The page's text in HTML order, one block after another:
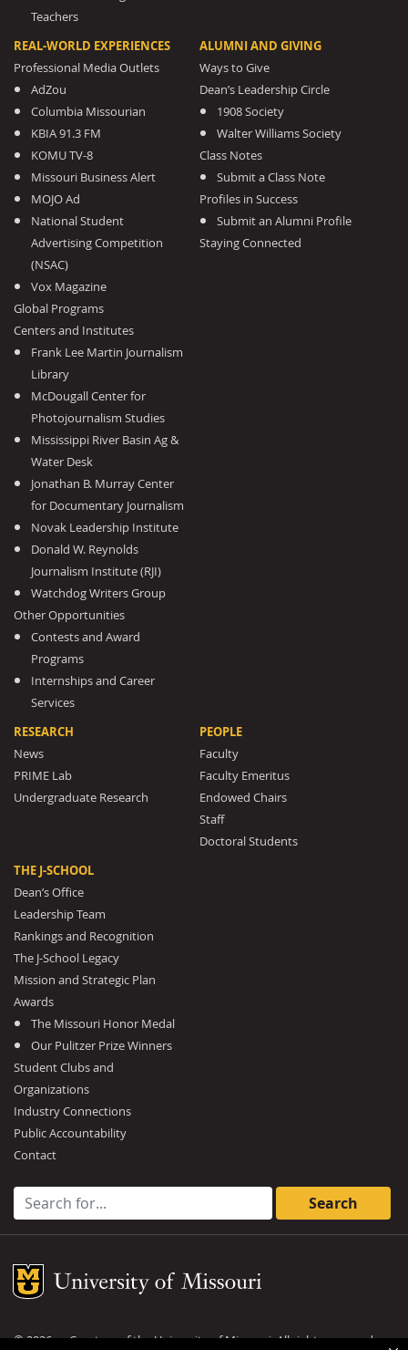
Teachers
REAL-WORLD EXPERIENCES
Professional Media Outlets
AdZou
Columbia Missourian
KBIA 91.3 FM
KOMU TV-8
Missouri Business Alert
MOJO Ad
National Student
Advertising Competition
(NSAC)
Vox Magazine
Global Programs
Centers and Institutes
Frank Lee Martin Journalism
Library
McDougall Center for
Photojournalism Studies
Mississippi River Basin Ag &
Water Desk
Jonathan B. Murray Center
for Documentary Journalism
Novak Leadership Institute
Donald W. Reynolds
Journalism Institute (RJI)
Watchdog Writers Group
Other Opportunities
Contests and Award
Programs
Internships and Career
Services
ALUMNI AND GIVING
Ways to Give
Dean’s Leadership Circle
1908 Society
Walter Williams Society
Class Notes
Submit a Class Note
Profiles in Success
Submit an Alumni Profile
Staying Connected
RESEARCH
News
PRIME Lab
Undergraduate Research
PEOPLE
Faculty
Faculty Emeritus
Endowed Chairs
Staff
Doctoral Students
THE J-SCHOOL
Dean’s Office
Leadership Team
Rankings and Recognition
The J-School Legacy
Mission and Strategic Plan
Awards
The Missouri Honor Medal
Our Pulitzer Prize Winners
Student Clubs and
Organizations
Industry Connections
Public Accountability
Contact
Search for:
Mizzou Logo
©2026— Curators of theUniversity of Missouri. All rights reserved.